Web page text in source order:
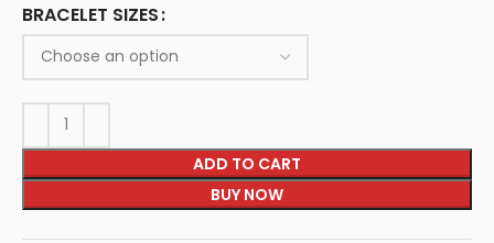
BRACELET SIZES
ADD TO CART
BUY NOW